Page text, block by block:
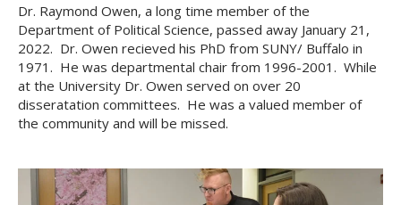
Dr. Raymond Owen, a long time member of the
Department of Political Science, passed away January 21,
2022. Dr. Owen recieved his PhD from SUNY/ Buffalo in
1971. He was departmental chair from 1996-2001. While
at the University Dr. Owen served on over 20
disseratation committees. He was a valued member of
the community and will be missed.